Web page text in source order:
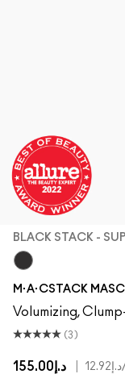
BLACK STACK -
M·A·CSTACK
Volumizing,
(3)
د.إ155.00 د.إ12.92